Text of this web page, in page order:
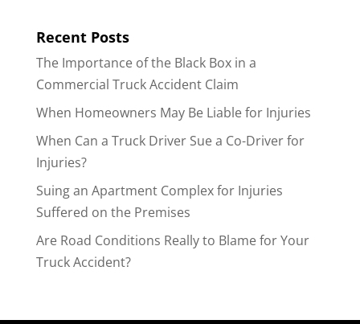
Recent Posts
The Importance of the Black Box in a
Commercial Truck Accident Claim
When Homeowners May Be Liable for Injuries
When Can a Truck Driver Sue a Co-Driver for
Injuries?
Suing an Apartment Complex for Injuries
Suffered on the Premises
Are Road Conditions Really to Blame for Your
Truck Accident?